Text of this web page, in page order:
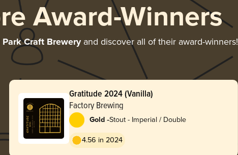
Award-Winners
Craft Breweryand discover all of their award-winners!
Gratitude 2024 (Vanilla)
Factory Brewing
Gold -Stout - Imperial / Double
4.56 in 2024